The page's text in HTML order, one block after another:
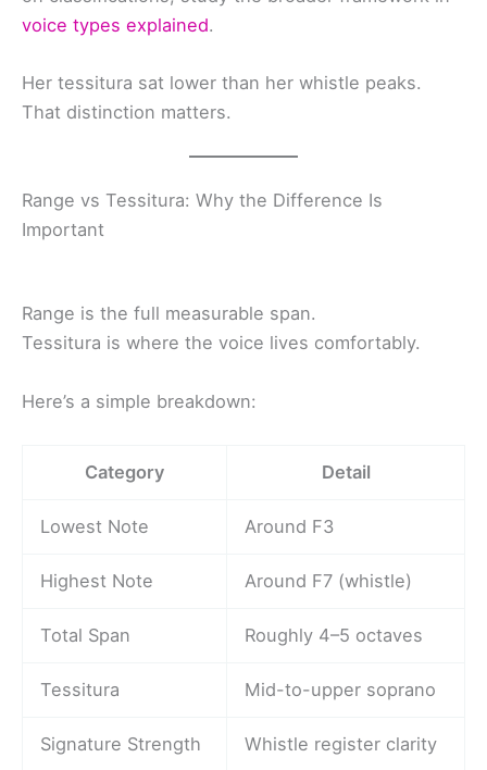
voice types explained.
Her tessitura sat lower than her whistle peaks.
That distinction matters.
Range vs Tessitura: Why the Difference Is
Important
Range is the full measurable span.
Tessitura is where the voice lives comfortably.
Here’s a simple breakdown:
Category Detail
Lowest Note Around F3
Highest Note Around F7 (whistle)
Total Span Roughly 4–5 octaves
Tessitura Mid-to-upper soprano
Signature Strength Whistle register clarity